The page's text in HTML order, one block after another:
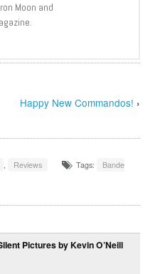
Moon and
Happy New Commandos! ›
, Reviews Tags:
Bande
Pictures by Kevin O’Neill